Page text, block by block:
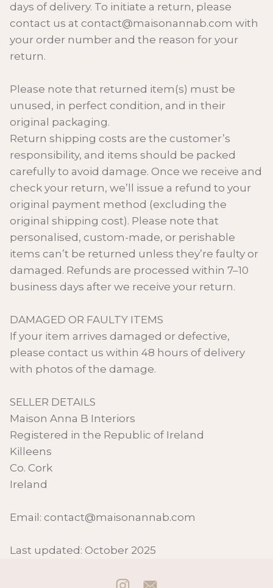
days of delivery. To initiate a return, please
contact us at contact@maisonannab.com with
your order number and the reason for your
return.
Please note that returned item(s) must be
unused, in perfect condition, and in their
original packaging.
Return shipping costs are the customer’s
responsibility, and items should be packed
carefully to avoid damage. Once we receive and
check your return, we’ll issue a refund to your
original payment method (excluding the
original shipping cost). Please note that
personalised, custom-made, or perishable
items can’t be returned unless they’re faulty or
damaged. Refunds are processed within 7–10
business days after we receive your return.
DAMAGED OR FAULTY ITEMS
If your item arrives damaged or defective,
please contact us within 48 hours of delivery
with photos of the damage.
SELLER DETAILS
Maison Anna B Interiors
Registered in the Republic of Ireland
Killeens
Co. Cork
Ireland
Email: contact@maisonannab.com
Last updated: October 2025